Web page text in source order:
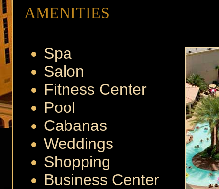
AMENITIES
Spa
Salon
Fitness Center
Pool
Cabanas
Weddings
Shopping
Business Center